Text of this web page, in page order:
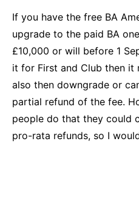
If you have the free BA
upgrade to the paid BA
£10,000 or will before 1
it for First and Club then it
also then downgrade or
partial refund of the fee.
people do that they could
pro-rata refunds, so I